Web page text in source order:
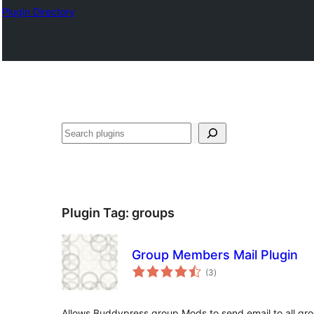
Plugin Directory
Pretraga
Plugin Tag: groups
Group Members Mail Plugin
(3total
ratings
)